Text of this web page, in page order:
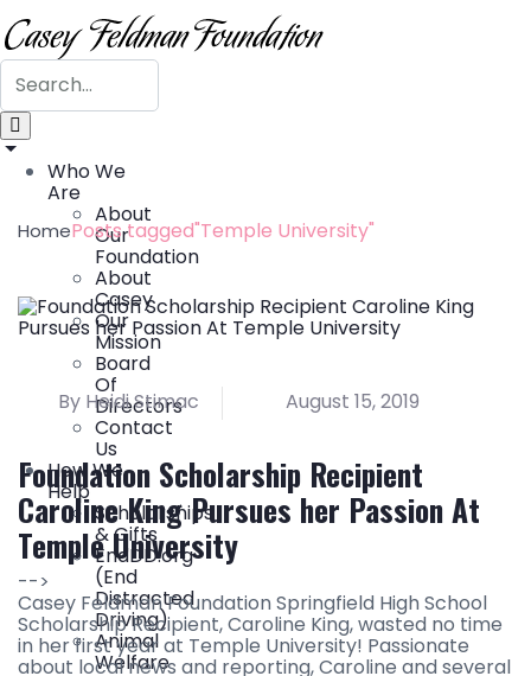
Who We
Are
About
Our
Foundation
About
Casey
Our
Mission
Board
Of
Directors
Contact
Us
How We
Help
Scholarships
& Gifts
EndDD.org
(End
Distracted
Driving)
Animal
Welfare
HomePosts tagged"Temple University"
By Heidi Stimac August 15, 2019
Foundation Scholarship Recipient
Caroline King Pursues her Passion At
Temple University
-->
Casey Feldman Foundation Springfield High School
Scholarship Recipient, Caroline King, wasted no time
in her first year at Temple University! Passionate
about local news and reporting, Caroline and several